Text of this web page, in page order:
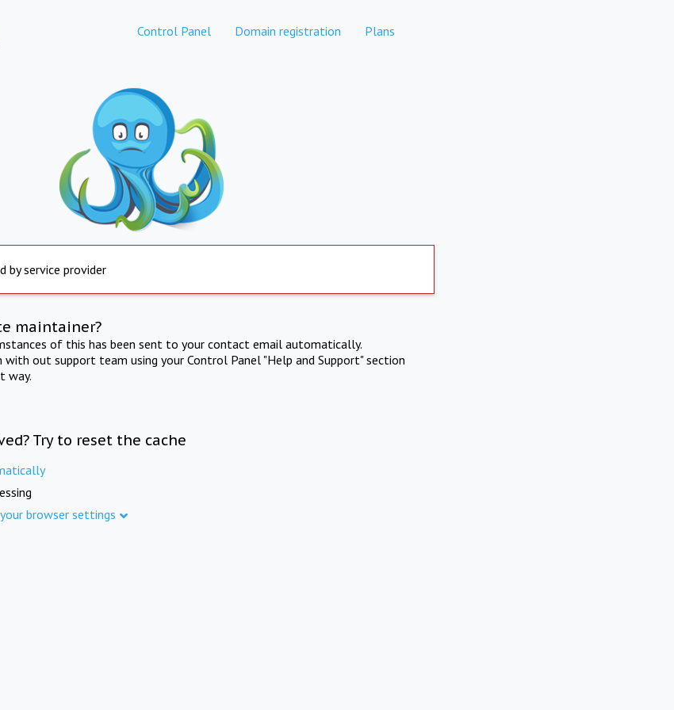
Control Panel Domain registration Plans
by service provider
maintainer?
of this has been sent to your contact email automatically.
with out support team using your Control Panel "Help and Support" section
way.
Try to reset the cache
browser settings